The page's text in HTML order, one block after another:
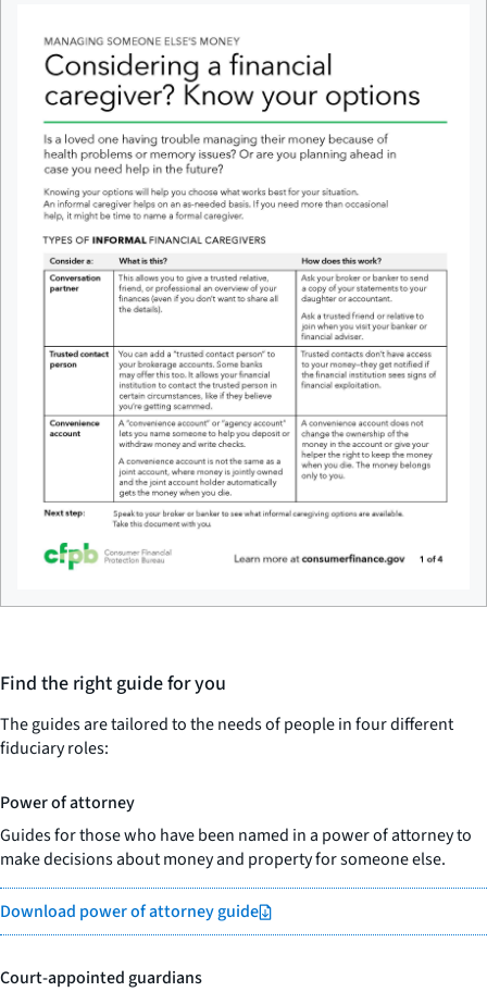
Find the right guide for you
The guides are tailored to the needs of people in four different
fiduciary roles:
Power of attorney
Guides for those who have been named in a power of attorney to
make decisions about money and property for someone else.
Download power of attorney guide
Court-appointed guardians